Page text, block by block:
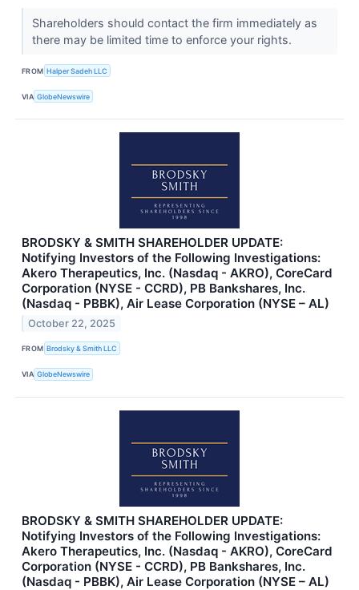
Shareholders should contact the firm immediately as
there may be limited time to enforce your rights.
FROM Halper Sadeh LLC
VIA GlobeNewswire
BRODSKY & SMITH SHAREHOLDER UPDATE:
Notifying Investors of the Following Investigations:
Akero Therapeutics, Inc. (Nasdaq - AKRO), CoreCard
Corporation (NYSE - CCRD), PB Bankshares, Inc.
(Nasdaq - PBBK), Air Lease Corporation (NYSE – AL)
October 22, 2025
FROM Brodsky & Smith LLC
VIA GlobeNewswire
BRODSKY & SMITH SHAREHOLDER UPDATE:
Notifying Investors of the Following Investigations:
Akero Therapeutics, Inc. (Nasdaq - AKRO), CoreCard
Corporation (NYSE - CCRD), PB Bankshares, Inc.
(Nasdaq - PBBK), Air Lease Corporation (NYSE – AL)